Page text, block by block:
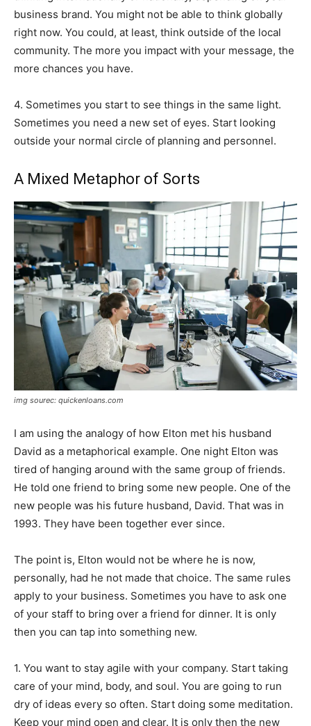
business brand. You might not be able to think globally
right now. You could, at least, think outside of the local
community. The more you impact with your message, the
more chances you have.
4. Sometimes you start to see things in the same light.
Sometimes you need a new set of eyes. Start looking
outside your normal circle of planning and personnel.
A Mixed Metaphor of Sorts
img sourec: quickenloans.com
I am using the analogy of how Elton met his husband
David as a metaphorical example. One night Elton was
tired of hanging around with the same group of friends.
He told one friend to bring some new people. One of the
new people was his future husband, David. That was in
1993. They have been together ever since.
The point is, Elton would not be where he is now,
personally, had he not made that choice. The same rules
apply to your business. Sometimes you have to ask one
of your staff to bring over a friend for dinner. It is only
then you can tap into something new.
1. You want to stay agile with your company. Start taking
care of your mind, body, and soul. You are going to run
dry of ideas every so often. Start doing some meditation.
Keep your mind open and clear. It is only then the new